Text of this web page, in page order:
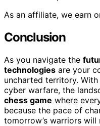
As an affiliate, we earn
Conclusion
As you navigate the
technologies are your
uncharted territory.
cyber warfare, the
chess game where
because the pace of
tomorrow’s warriors